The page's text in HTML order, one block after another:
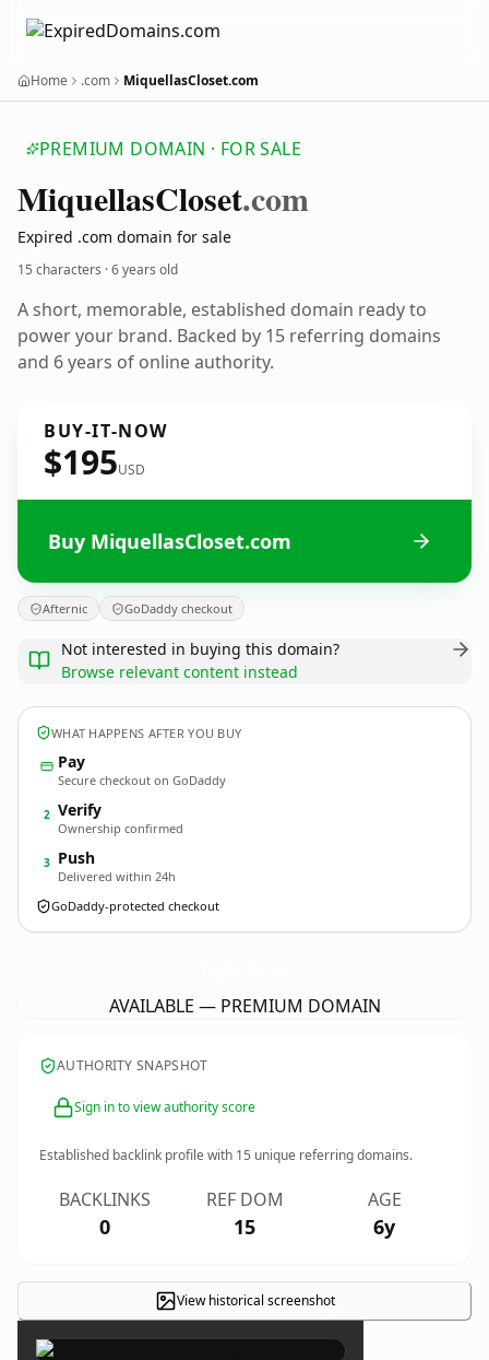
Home .com MiquellasCloset.com
PREMIUM DOMAIN · FOR SALE
MiquellasCloset.com
Expired .com domain for sale
15 characters ·6 years old
A short, memorable, established domain ready to
power your brand. Backed by 15 referring domains
and 6 years of online authority.
BUY-IT-NOW
$195USD
Buy MiquellasCloset.com
Afternic GoDaddy checkout
Not interested in buying this domain?
Browse relevant content instead
WHAT HAPPENS AFTER YOU BUY
Pay
Secure checkout on GoDaddy
2 Verify
Ownership confirmed
3 Push
Delivered within 24h
GoDaddy-protected checkout
AVAILABLE — PREMIUM DOMAIN
AUTHORITY SNAPSHOT
Sign in to view authority score
Established backlink profile with 15 unique referring domains.
BACKLINKS
0
REF DOM
15
AGE
6y
View historical screenshot
×